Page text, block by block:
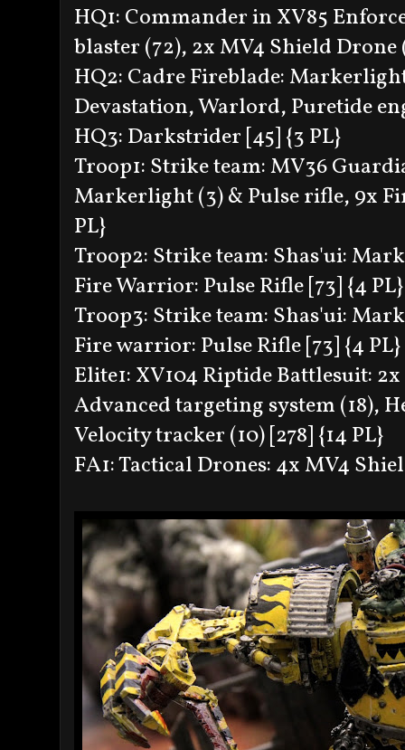
HQ1: Commander in XV85
blaster (72), 2x MV4 Shield Drone
HQ2: Cadre Fireblade:
Devastation, Warlord, Puretide
HQ3: Darkstrider [45] {3 PL}
Troop1: Strike team: MV36
Markerlight (3) & Pulse rifle, 9x
PL}
Troop2: Strike team: Shas'ui:
Fire Warrior: Pulse Rifle [73] {4 PL}
Troop3: Strike team: Shas'ui:
Fire warrior: Pulse Rifle [73] {4 PL}
Elite1: XV104 Riptide Battlesuit:
Advanced targeting system (18),
Velocity tracker (10) [278] {14 PL}
FA1: Tactical Drones: 4x MV4